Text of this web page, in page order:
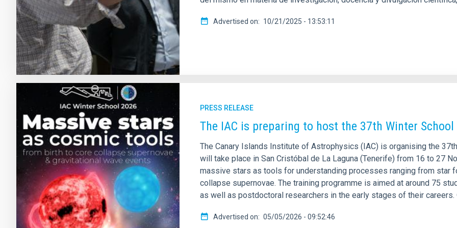
Advertised on 10/21/2025 - 13:53:11
PRESS RELEASE
The IAC is preparing to host the 37th Winter
The Canary Islands Institute of Astrophysics (IAC) is organising the
will take place in San Cristóbal de La Laguna (Tenerife) from 16 to 27
massive stars as tools for understanding processes ranging from star
collapse supernovae. The training programme is aimed at around 75
as well as postdoctoral researchers in the early stages of their
Advertised on 05/05/2026 - 09:52:46